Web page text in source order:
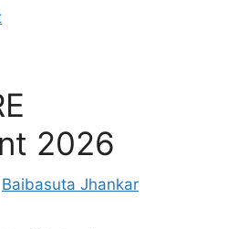
2026
Baibasuta Jhankar